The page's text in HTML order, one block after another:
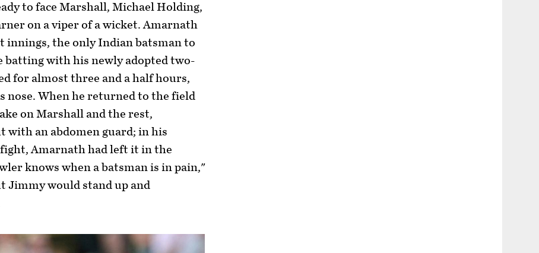
to face Marshall, Michael Holding,
on a viper of a wicket. Amarnath
innings, the only Indian batsman to
batting with his newly adopted two-
for almost three and a half hours,
nose. When he returned to the field
on Marshall and the rest,
with an abdomen guard; in his
Amarnath had left it in the
knows when a batsman is in pain,"
Jimmy would stand up and